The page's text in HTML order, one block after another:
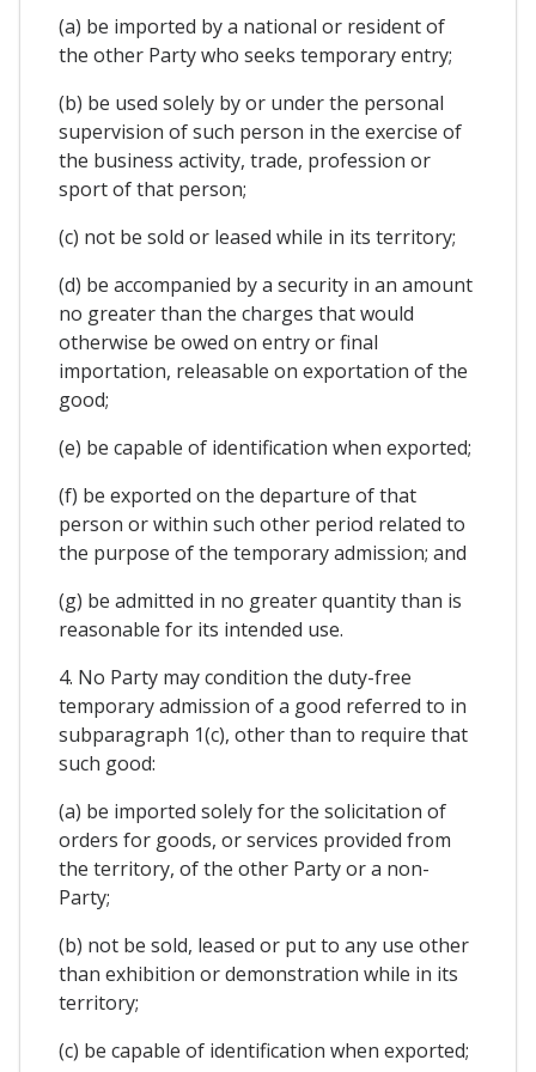
(a) be imported by a national or resident of
the other Party who seeks temporary entry;
(b) be used solely by or under the personal
supervision of such person in the exercise of
the business activity, trade, profession or
sport of that person;
(c) not be sold or leased while in its territory;
(d) be accompanied by a security in an amount
no greater than the charges that would
otherwise be owed on entry or final
importation, releasable on exportation of the
good;
(e) be capable of identification when exported;
(f) be exported on the departure of that
person or within such other period related to
the purpose of the temporary admission; and
(g) be admitted in no greater quantity than is
reasonable for its intended use.
4. No Party may condition the duty-free
temporary admission of a good referred to in
subparagraph 1(c), other than to require that
such good:
(a) be imported solely for the solicitation of
orders for goods, or services provided from
the territory, of the other Party or a non-
Party;
(b) not be sold, leased or put to any use other
than exhibition or demonstration while in its
territory;
(c) be capable of identification when exported;